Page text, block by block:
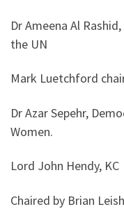
Dr Ameena Al
the UN
Mark Luetchford
Dr Azar Sepehr,
Women.
Lord John Hendy, KC
Chaired by Brian